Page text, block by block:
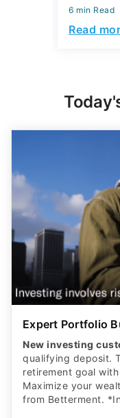
6 min Read
Read
Expert Portfolio
New investing
qualifying deposit.
retirement goal
Maximize your
from Betterment.